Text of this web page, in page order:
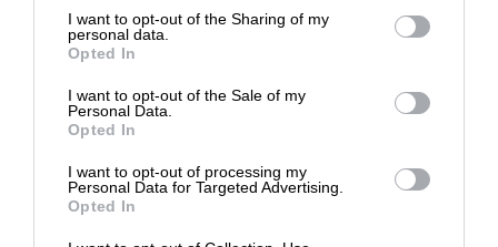
I want to opt-out of the Sharing of my
personal data.
Opted In
I want to opt-out of the Sale of my
Personal Data.
Opted In
I want to opt-out of processing my
Personal Data for Targeted Advertising.
Opted In